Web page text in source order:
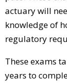
actuary will
knowledge of
regulatory
These exams
years to